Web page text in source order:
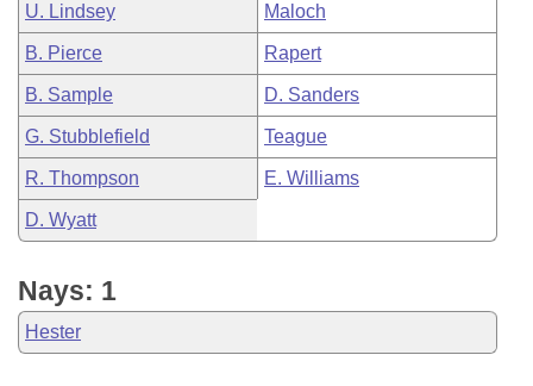
U. Lindsey Maloch
B. Pierce Rapert
B. Sample D. Sanders
G. Stubblefield Teague
R. Thompson E. Williams
D. Wyatt
Nays: 1
Hester